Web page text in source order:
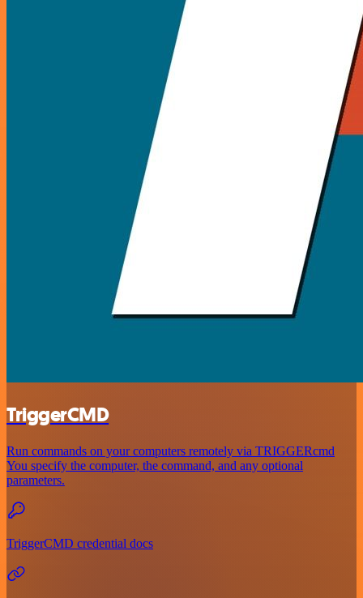
TriggerCMD
Run commands on your computers remotely via TRIGGERcmd
You specify the computer, the command, and any optional
parameters.
TriggerCMD credential docs